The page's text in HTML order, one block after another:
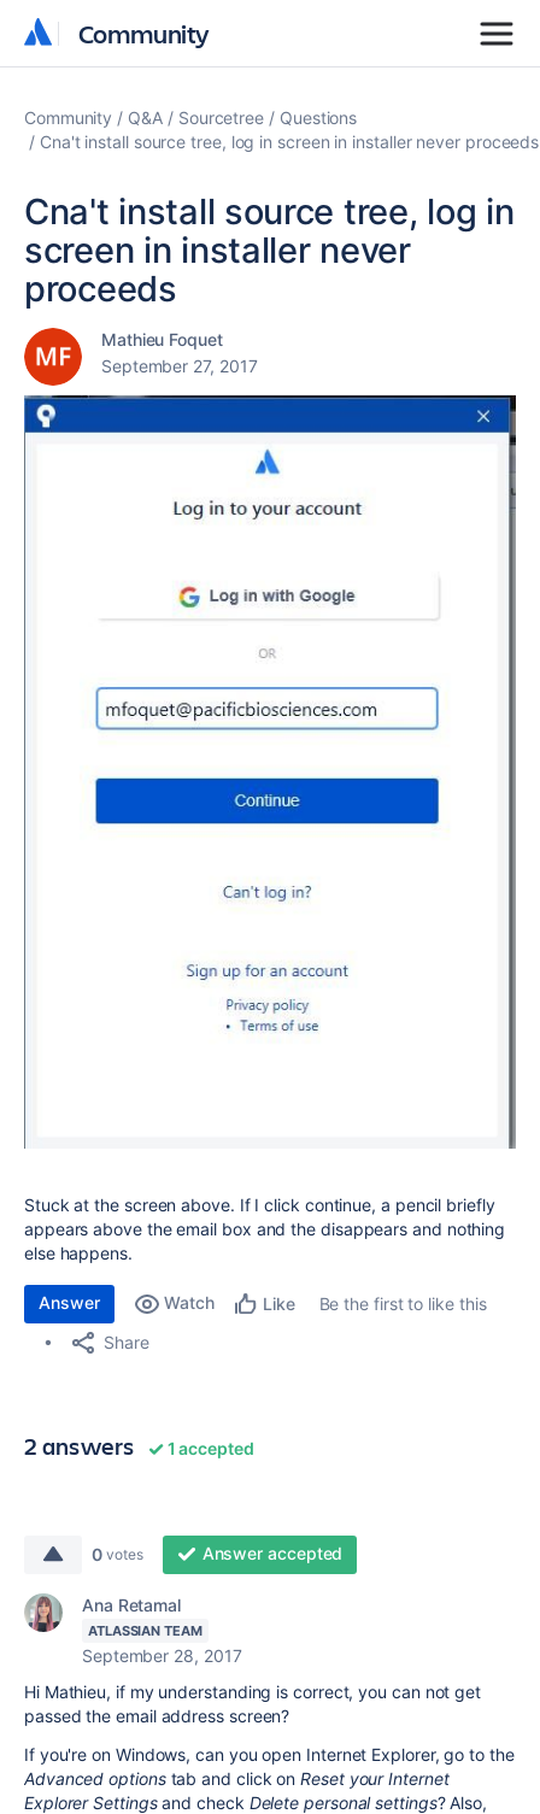
Community
Community
Community Q&A Sourcetree
Questions
Cna't install source tree, log in screen in installer never proceeds
Cna't install source tree, log in
screen in installer never
proceeds
Mathieu Foquet
September 27, 2017
Stuck at the screen above. If I click continue, a pencil briefly
appears above the email box and the disappears and nothing
else happens.
Answer Watch Like
Be the first to like this
Share
2 answers 1 accepted
0 votes Answer accepted
Ana Retamal
ATLASSIAN TEAM
September 28, 2017
Hi Mathieu, if my understanding is correct, you can not get
passed the email address screen?
If you're on Windows, can you open Internet Explorer, go to the
Advanced optionstab and click onReset your Internet
Explorer Settingsand check Delete personal settings? Also,